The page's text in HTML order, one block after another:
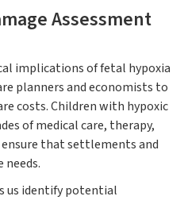
Assessment
implications of fetal hypoxia
planners and economists to
costs. Children with hypoxic
of medical care, therapy,
ensure that settlements and
us identify potential